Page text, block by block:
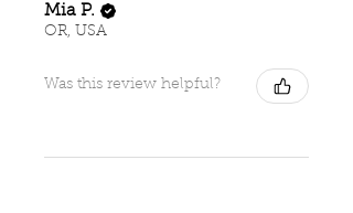
Mia P.
OR, USA
Was this review helpful?